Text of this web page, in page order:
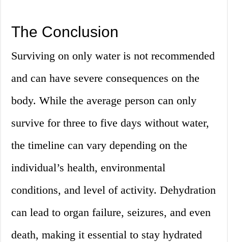
The Conclusion
Surviving on only water is not recommended
and can have severe consequences on the
body. While the average person can only
survive for three to five days without water,
the timeline can vary depending on the
individual’s health, environmental
conditions, and level of activity. Dehydration
can lead to organ failure, seizures, and even
death, making it essential to stay hydrated